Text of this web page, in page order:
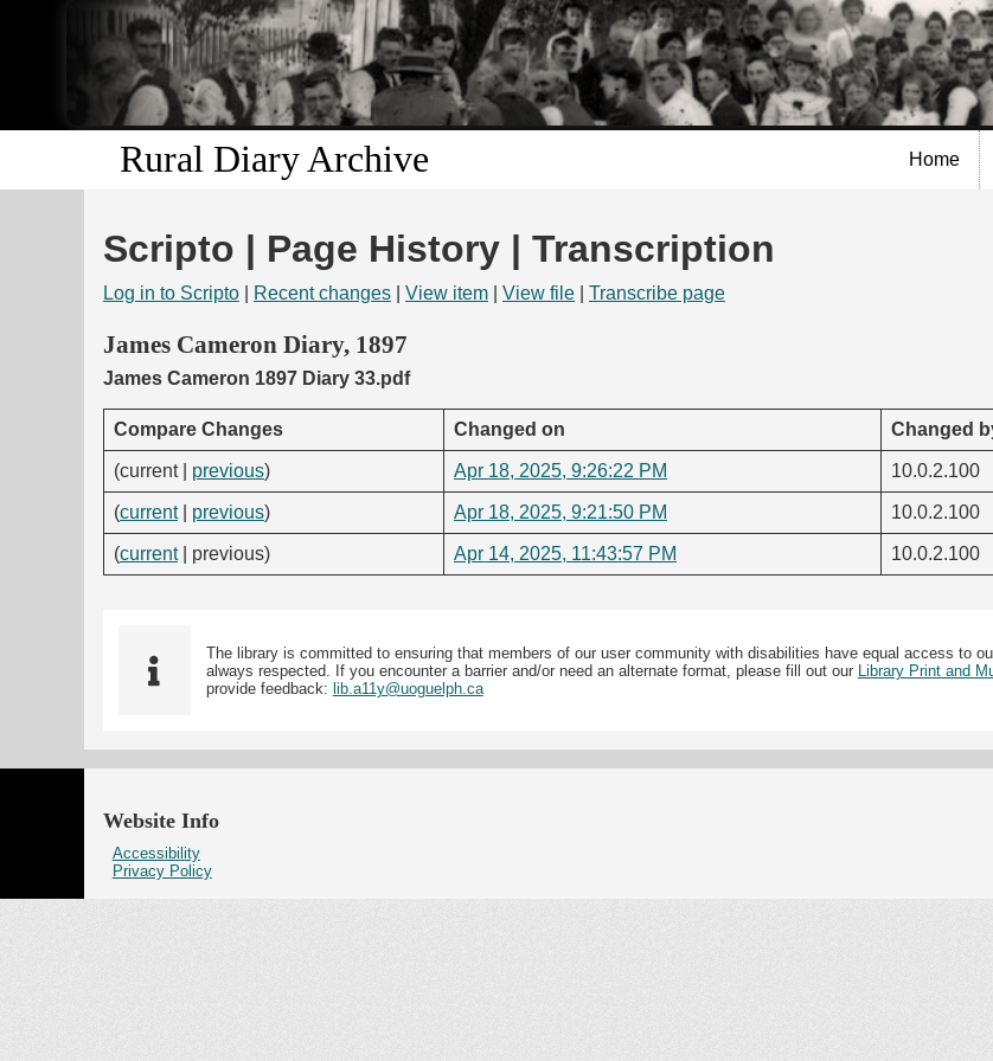
Skip to
main
content
Rural Diary Archive Home
Scripto | Page History | Transcription
Log in to Scripto Recent changes View item View file Transcribe page
James Cameron Diary, 1897
James Cameron 1897 Diary 33.pdf
Compare Changes Changed on Changed
(current | previous) Apr 18, 2025, 9:26:22 PM 10.0.2.100
(current| previous) Apr 18, 2025, 9:21:50 PM 10.0.2.100
(current| previous) Apr 14, 2025, 11:43:57 PM 10.0.2.100
The library is committed to ensuring that members of our user community with disabilities have equal access to
always respected. If you encounter a barrier and/or need an alternate format, please fill out our Library Print and
provide feedback: lib.a11y@uoguelph.ca
Website Info
Accessibility
Privacy Policy